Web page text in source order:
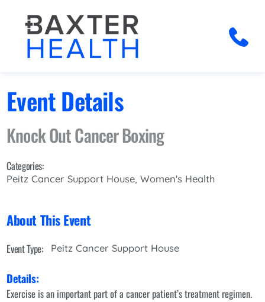
Event Details
Knock Out Cancer Boxing
Categories:
Peitz Cancer Support House, Women's Health
About This Event
Event Type: Peitz Cancer Support House
Details:
Exercise is an important part of a cancer patient’s treatment regimen.